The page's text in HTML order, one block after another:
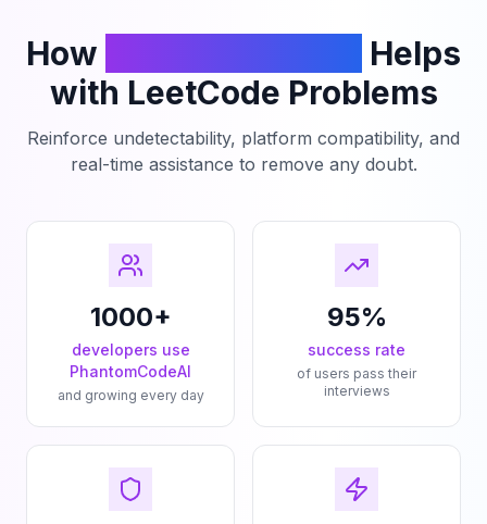
How
Helps
with LeetCode Problems
Reinforce undetectability, platform compatibility, and
real-time assistance to remove any doubt.
1000+
developers use
PhantomCodeAI
and growing every day
95%
success rate
of users pass their
interviews